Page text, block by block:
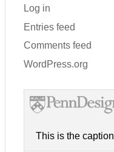
Log in
Entries feed
Comments feed
WordPress.org
This is the caption